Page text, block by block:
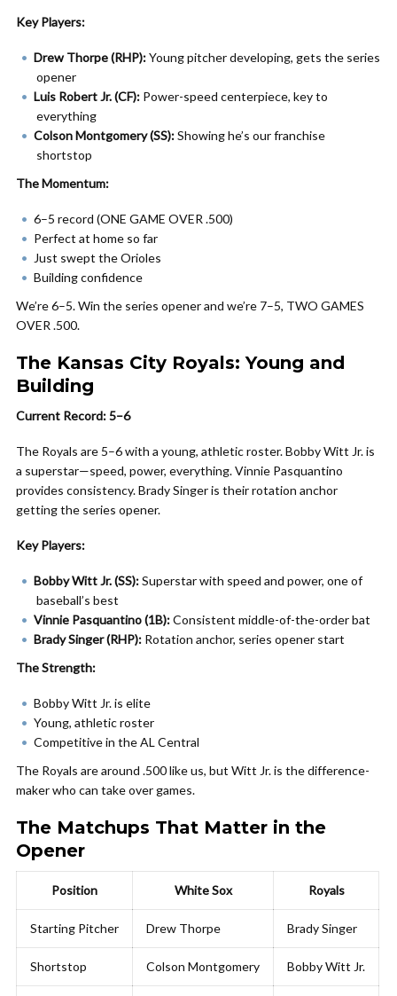
Key Players:
Drew Thorpe (RHP):Young pitcher developing, gets the series
opener
Luis Robert Jr. (CF): Power-speed centerpiece, key to
everything
Colson Montgomery (SS):Showing he’s our franchise
shortstop
The Momentum:
6–5 record (ONE GAME OVER .500)
Perfect at home so far
Just swept the Orioles
Building confidence
We’re 6–5. Win the series opener and we’re 7–5, TWO GAMES
OVER .500.
The Kansas City Royals: Young and
Building
Current Record: 5–6
The Royals are 5–6 with a young, athletic roster. Bobby Witt Jr. is
a superstar—speed, power, everything. Vinnie Pasquantino
provides consistency. Brady Singer is their rotation anchor
getting the series opener.
Key Players:
Bobby Witt Jr. (SS):Superstar with speed and power, one of
baseball’s best
Vinnie Pasquantino (1B):Consistent middle-of-the-order bat
Brady Singer (RHP): Rotation anchor, series opener start
The Strength:
Bobby Witt Jr. is elite
Young, athletic roster
Competitive in the AL Central
The Royals are around .500 like us, but Witt Jr. is the difference-
maker who can take over games.
The Matchups That Matter in the
Opener
Position White Sox Royals
Starting Pitcher Drew Thorpe Brady Singer
Shortstop Colson Montgomery Bobby Witt Jr.